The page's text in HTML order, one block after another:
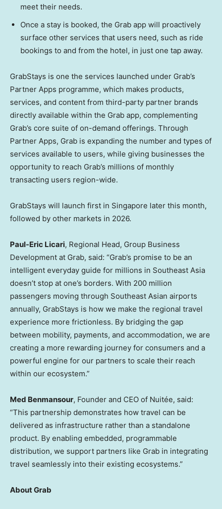
meet their needs.
Once a stay is booked, the Grab app will proactively
surface other services that users need, such as ride
bookings to and from the hotel, in just one tap away.
GrabStays is one the services launched under Grab’s
Partner Apps programme, which makes products,
services, and content from third-party partner brands
directly available within the Grab app, complementing
Grab’s core suite of on-demand offerings. Through
Partner Apps, Grab is expanding the number and types of
services available to users, while giving businesses the
opportunity to reach Grab’s millions of monthly
transacting users region-wide.
GrabStays will launch first in Singapore later this month,
followed by other markets in 2026.
Paul-Eric Licari, Regional Head, Group Business
Development at Grab, said: “Grab’s promise to be an
intelligent everyday guide for millions in Southeast Asia
doesn’t stop at one’s borders. With 200 million
passengers moving through Southeast Asian airports
annually, GrabStays is how we make the regional travel
experience more frictionless. By bridging the gap
between mobility, payments, and accommodation, we are
creating a more rewarding journey for consumers and a
powerful engine for our partners to scale their reach
within our ecosystem.”
Med Benmansour, Founder and CEO of Nuitée, said:
“This partnership demonstrates how travel can be
delivered as infrastructure rather than a standalone
product. By enabling embedded, programmable
distribution, we support partners like Grab in integrating
travel seamlessly into their existing ecosystems.”
About Grab